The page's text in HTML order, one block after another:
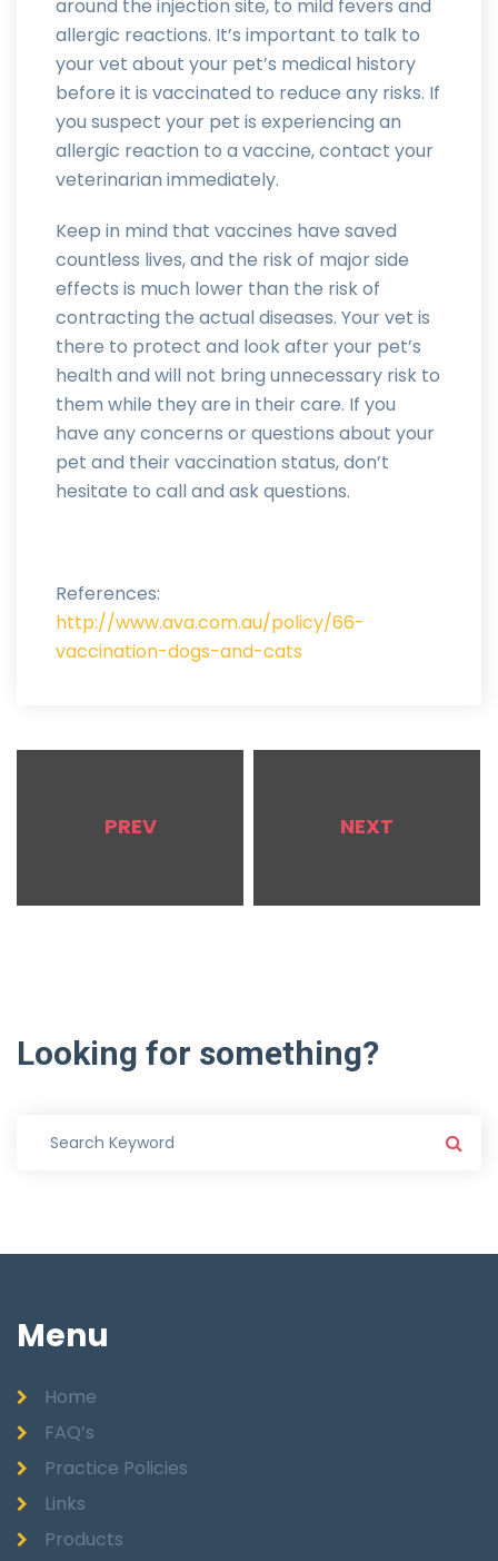
around the injection site, to mild fevers and
allergic reactions. It’s important to talk to
your vet about your pet’s medical history
before it is vaccinated to reduce any risks. If
you suspect your pet is experiencing an
allergic reaction to a vaccine, contact your
veterinarian immediately.
Keep in mind that vaccines have saved
countless lives, and the risk of major side
effects is much lower than the risk of
contracting the actual diseases. Your vet is
there to protect and look after your pet’s
health and will not bring unnecessary risk to
them while they are in their care. If you
have any concerns or questions about your
pet and their vaccination status, don’t
hesitate to call and ask questions.
References:
http://www.ava.com.au/policy/66-
vaccination-dogs-and-cats
PREV NEXT
Looking for something?
Menu
Home
FAQ’s
Practice Policies
Links
Products